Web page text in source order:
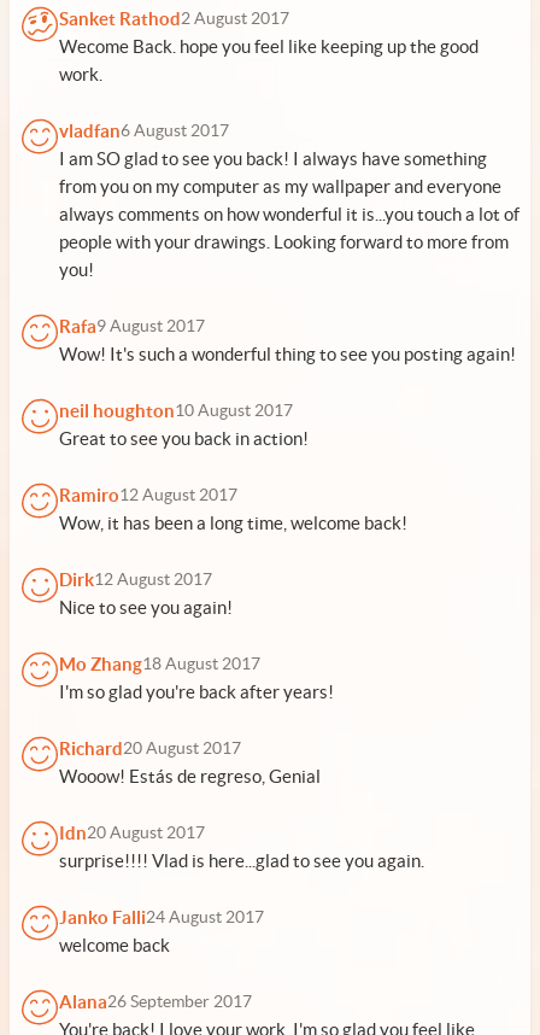
Sanket Rathod2 August 2017
Wecome Back. hope you feel like keeping up the good
work.
vladfan6 August 2017
I am SO glad to see you back! I always have something
from you on my computer as my wallpaper and everyone
always comments on how wonderful it is...you touch a lot of
people with your drawings. Looking forward to more from
you!
Rafa9 August 2017
Wow! It's such a wonderful thing to see you posting again!
neil houghton10 August 2017
Great to see you back in action!
Ramiro12 August 2017
Wow, it has been a long time, welcome back!
Dirk12 August 2017
Nice to see you again!
Mo Zhang18 August 2017
I'm so glad you're back after years!
Richard20 August 2017
Wooow! Estás de regreso, Genial
Idn20 August 2017
surprise!!!! Vlad is here...glad to see you again.
Janko Falli24 August 2017
welcome back
Alana26 September 2017
You're back! I love your work. I'm so glad you feel like